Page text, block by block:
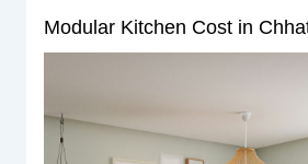
Modular Kitchen Cost in